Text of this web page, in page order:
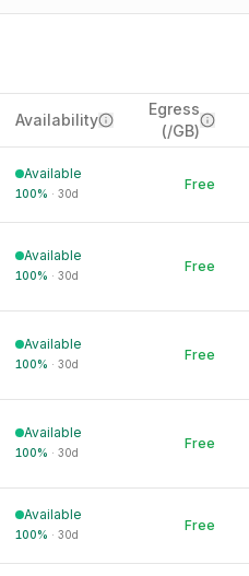
Availability
Egress
(/GB)
Available
100% · 30d
Free
Available
100% · 30d
Free
Available
100% · 30d
Free
Available
100% · 30d
Free
Available
100% · 30d
Free